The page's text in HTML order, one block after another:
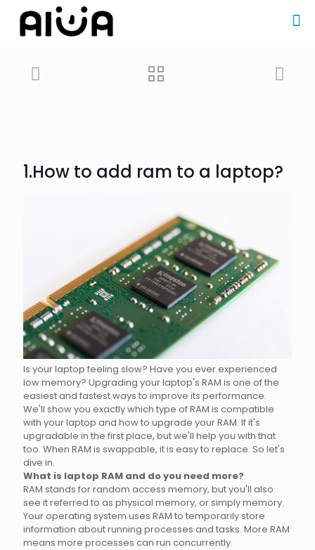
1.How to add ram to a laptop?
Is your laptop feeling slow? Have you ever experienced
low memory? Upgrading your laptop's RAM is one of the
easiest and fastest ways to improve its performance.
We'll show you exactly which type of RAM is compatible
with your laptop and how to upgrade your RAM. If it's
upgradable in the first place, but we'll help you with that
too. When RAM is swappable, it is easy to replace. So let's
dive in.
What is laptop RAM and do you need more?
RAM stands for random access memory, but you'll also
see it referred to as physical memory, or simply memory.
Your operating system uses RAM to temporarily store
information about running processes and tasks. More RAM
means more processes can run concurrently.